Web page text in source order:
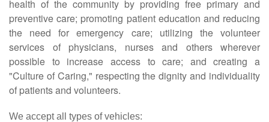
health of the community by providing free primary and
preventive care; promoting patient education and reducing
the need for emergency care; utilizing the volunteer
services of physicians, nurses and others wherever
possible to increase access to care; and creating a
"Culture of Caring," respecting the dignity and individuality
of patients and volunteers.
We accept all types of vehicles: